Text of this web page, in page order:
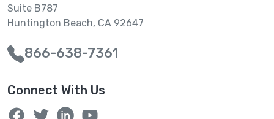
Suite B787
Huntington Beach, CA 92647
866-638-7361
Connect With Us